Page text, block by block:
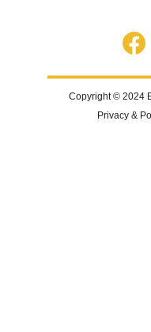
Copyright © 2024
Privacy &